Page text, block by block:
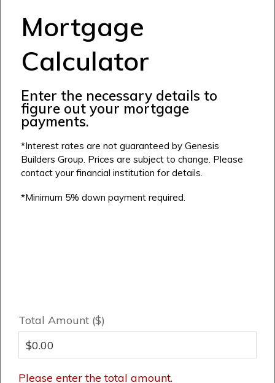
Keystone Creek
Huxley
Heartwood
Homestead
Logan Landing
Vermilion Hill
Chestermere
Clearwater Park
Fireside
Rocky View County
Show Homes
Quick Possessions
New Builds
Book an Appointment
Mortgage
Calculator
Enter the necessary details to
figure out your mortgage
payments.
*Interest rates are not guaranteed by Genesis
Builders Group. Prices are subject to change. Please
contact your financial institution for details.
*Minimum 5% down payment required.
Total Amount ($)
Please enter the total amount.